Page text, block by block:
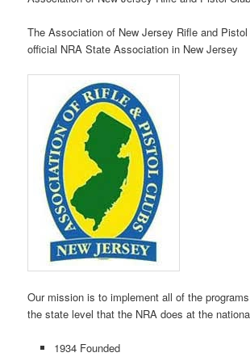
The Association of New Jersey Rifle and
official NRA State Association in New Jersey
Our mission is to implement all of the
the state level that the NRA does at the
1934 Founded